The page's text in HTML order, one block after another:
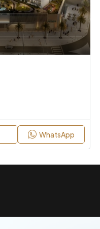
WhatsApp